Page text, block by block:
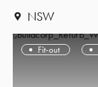
NSW
Fit-out